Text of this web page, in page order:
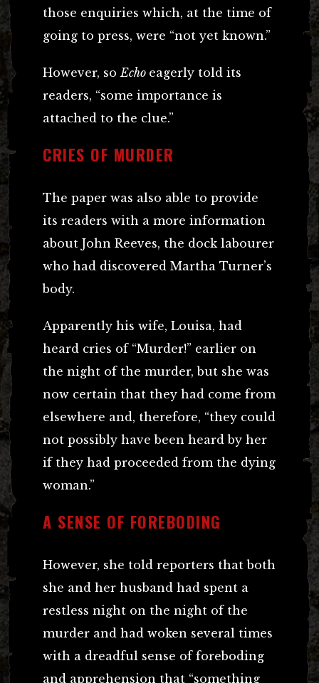
those enquiries which, at the time of
going to press, were “not yet known.”
However, so Echo eagerly told its
readers, “some importance is
attached to the clue.”
CRIES OF MURDER
The paper was also able to provide
its readers with a more information
about John Reeves, the dock labourer
who had discovered Martha Turner’s
body.
Apparently his wife, Louisa, had
heard cries of “Murder!” earlier on
the night of the murder, but she was
now certain that they had come from
elsewhere and, therefore, “they could
not possibly have been heard by her
if they had proceeded from the dying
woman.”
A SENSE OF FOREBODING
However, she told reporters that both
she and her husband had spent a
restless night on the night of the
murder and had woken several times
with a dreadful sense of foreboding
and apprehension that “something